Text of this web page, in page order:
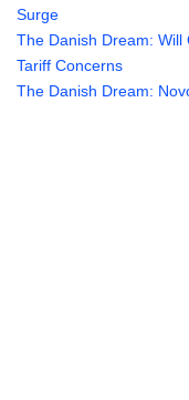
Surge
The Danish Dream: Will
Tariff Concerns
The Danish Dream: